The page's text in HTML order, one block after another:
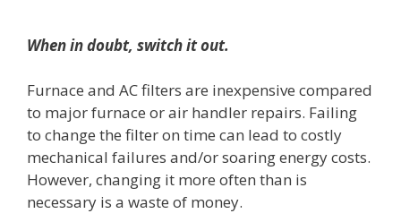
When in doubt, switch it out.
Furnace and AC filters are inexpensive compared
to major furnace or air handler repairs. Failing
to change the filter on time can lead to costly
mechanical failures and/or soaring energy costs.
However, changing it more often than is
necessary is a waste of money.